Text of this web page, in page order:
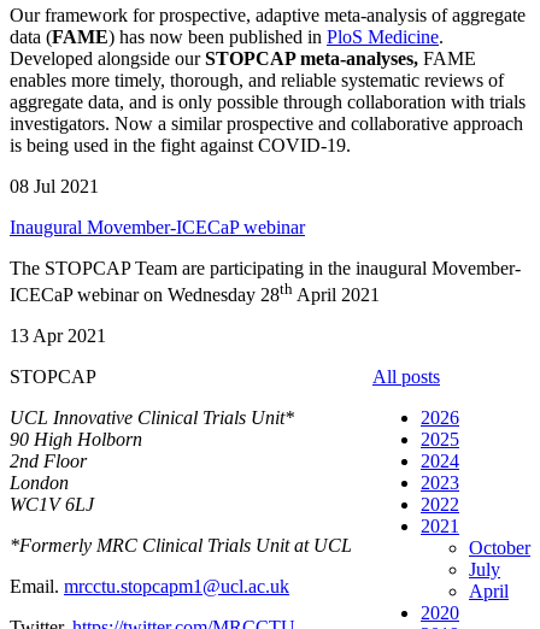
Our framework for prospective, adaptive meta-analysis of aggregate
data (FAME) has now been published in PloS Medicine.
Developed alongside ourSTOPCAP meta-analyses, FAME
enables more timely, thorough, and reliable systematic reviews of
aggregate data, and is only possible through collaboration with trials
investigators. Now a similar prospective and collaborative approach
is being used in the fight against COVID-19.
08 Jul 2021
Inaugural Movember-ICECaP webinar
The STOPCAP Team are participating in the inaugural Movember-
ICECaP webinar on Wednesday 28th April 2021
13 Apr 2021
All posts
2026
2025
2024
2023
2022
2021
October
July
April
2020
STOPCAP
UCL Innovative Clinical Trials Unit*
90 High Holborn
2nd Floor
London
WC1V 6LJ
*Formerly MRC Clinical Trials Unit at UCL
Email. mrcctu.stopcapm1@ucl.ac.uk